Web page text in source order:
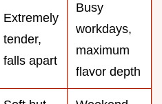
Extremely
tender,
falls apart
Busy
workdays,
maximum
flavor depth